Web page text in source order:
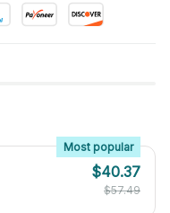
Most popular
$40.37
$57.49